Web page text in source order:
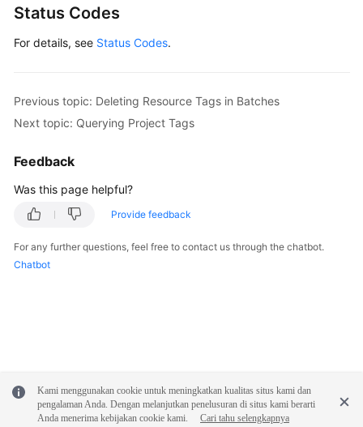
Status Codes
For details, see Status Codes.
Previous topic: Deleting Resource Tags in Batches
Next topic: Querying Project Tags
Feedback
Was this page helpful?
Provide feedback
For any further questions, feel free to contact us through the chatbot.
Chatbot
Kami menggunakan cookie untuk meningkatkan kualitas situs kami dan
pengalaman Anda. Dengan melanjutkan penelusuran di situs kami berarti
Anda menerima kebijakan cookie kami.
Cari tahu selengkapnya